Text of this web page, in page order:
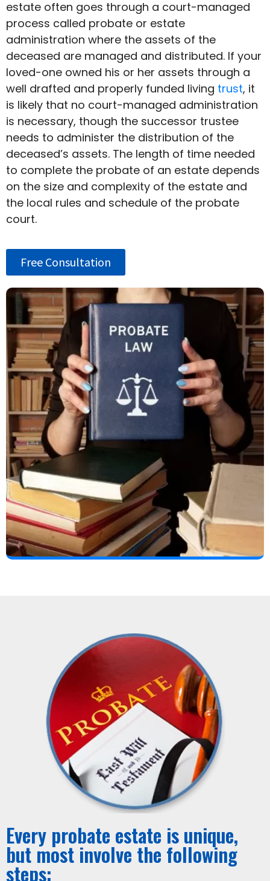
estate often goes through a court-managed
process called probate or estate
administration where the assets of the
deceased are managed and distributed. If your
loved-one owned his or her assets through a
well drafted and properly funded living trust, it
is likely that no court-managed administration
is necessary, though the successor trustee
needs to administer the distribution of the
deceased’s assets. The length of time needed
to complete the probate of an estate depends
on the size and complexity of the estate and
the local rules and schedule of the probate
court.
Free Consultation
Every probate estate is unique,
but most involve the following
steps: